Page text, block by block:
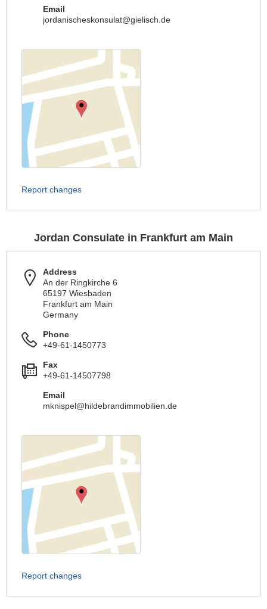
Email
jordanischeskonsulat@gielisch.de
Report changes
Jordan Consulate in Frankfurt am Main
Address
An der Ringkirche 6
65197 Wiesbaden
Frankfurt am Main
Germany
Phone
+49-61-1450773
Fax
+49-61-14507798
Email
mknispel@hildebrandimmobilien.de
Report changes